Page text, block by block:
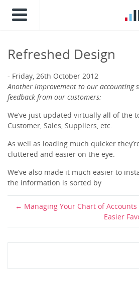
Refreshed Design
Friday, 26th October 2012
Another improvement to our accounting
feedback from our customers:
We’ve just updated virtually all of the
Customer, Sales, Suppliers, etc.
As well as loading much quicker
cluttered and easier on the eye.
We’ve also made it much easier to
the information is sorted by
Managing Your Chart of Accounts
Easier